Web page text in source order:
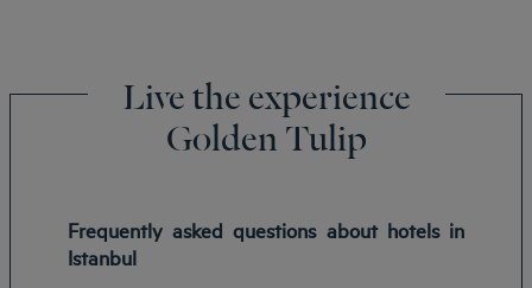
Live the experience
Golden Tulip
Frequently asked questions about hotels in
Istanbul